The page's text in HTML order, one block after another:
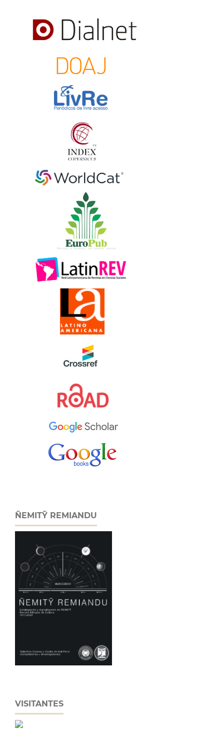
ÑEMITỸ REMIANDU
VISITANTES